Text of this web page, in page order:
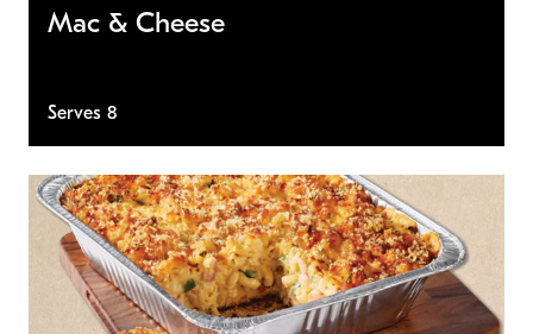
Mac & Cheese
Serves 8